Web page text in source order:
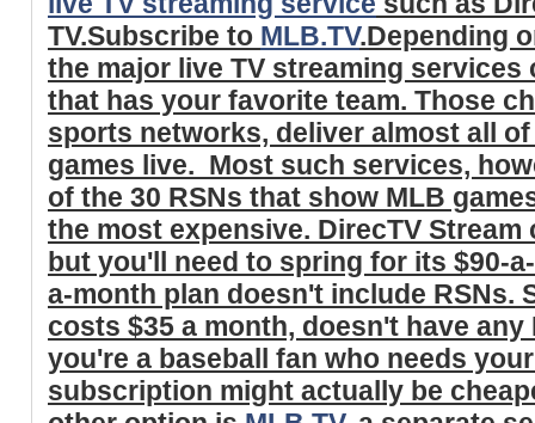
TV.Subscribe to MLB.TV.Depending
the major live TV streaming
that has your favorite team. Those
sports networks, deliver almost all
games live. Most such services,
of the 30 RSNs that show MLB
the most expensive. DirecTV Stream
but you'll need to spring for its $90-
a-month plan doesn't include RSNs.
costs $35 a month, doesn't have any
you're a baseball fan who needs
subscription might actually be